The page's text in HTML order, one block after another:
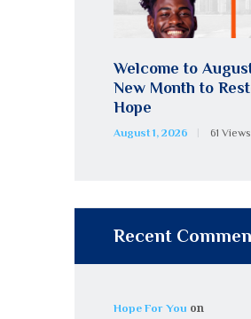
Welcome to
New Month to
Hope
August 1, 2026 61 Views
Recent
Hope For You on